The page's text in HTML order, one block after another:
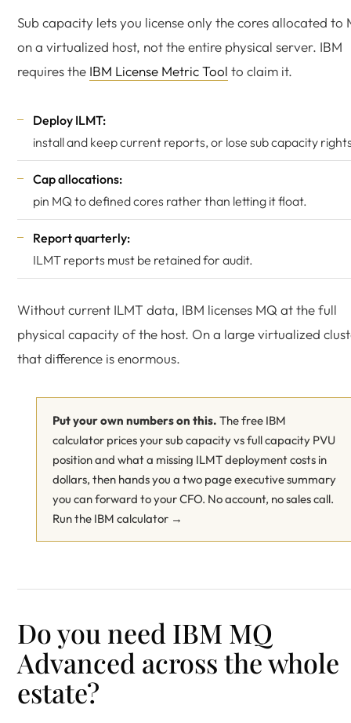
Sub capacity lets you license only the cores allocated to
on a virtualized host, not the entire physical server. IBM
requires the IBM License Metric Tool to claim it.
Deploy ILMT:
install and keep current reports, or lose sub capacity
Cap allocations:
pin MQ to defined cores rather than letting it float.
Report quarterly:
ILMT reports must be retained for audit.
Without current ILMT data, IBM licenses MQ at the full
physical capacity of the host. On a large virtualized
that difference is enormous.
Put your own numbers on this. The free IBM
calculator prices your sub capacity vs full capacity PVU
position and what a missing ILMT deployment costs in
dollars, then hands you a two page executive summary
you can forward to your CFO. No account, no sales call.
Run the IBM calculator →
Do you need IBM MQ
Advanced across the whole
estate?